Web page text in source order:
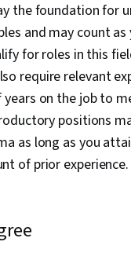
the foundation for
and may count
for roles in this
require relevant
years on the job to
positions
as long as you
of prior experience.